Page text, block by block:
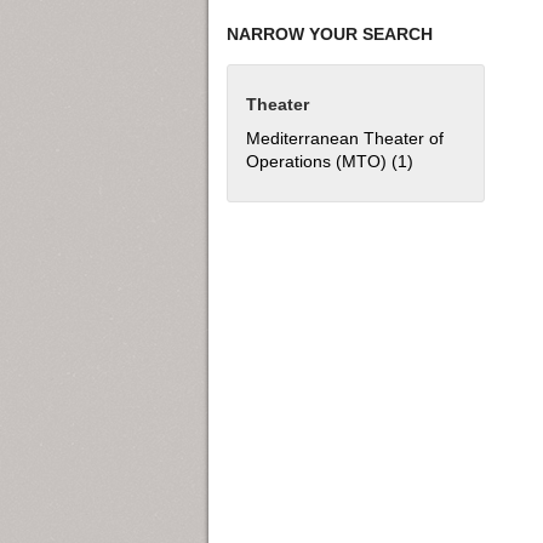
NARROW YOUR SEARCH
Theater
Mediterranean Theater of
Operations (MTO) (1)